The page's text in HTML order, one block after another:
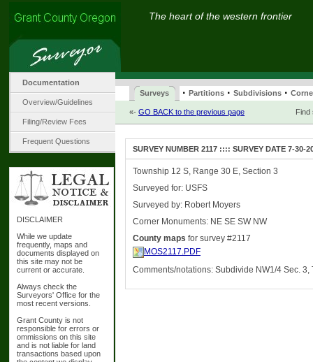
The heart of the western frontier
Documentation
Overview/Guidelines
Filing/Review Fees
Frequent Questions
DISCLAIMER
While we update
frequently, maps and
documents displayed on
this site may not be
current or accurate.
Always check the
Surveyors' Office for the
most recent versions.
Grant County is not
responsible for errors or
ommissions on this site
and is not liable for land
transactions based upon
Surveys · Partitions · Subdivisions ·
«- GO BACK to the previous page Find
SURVEY NUMBER 2117 :::: SURVEY DATE 7-30-
Township 12 S, Range 30 E, Section 3
Surveyed for: USFS
Surveyed by: Robert Moyers
Corner Monuments: NE SE SW NW
County maps for survey #2117
MOS2117.PDF
Comments/notations: Subdivide NW1/4 Sec. 3,